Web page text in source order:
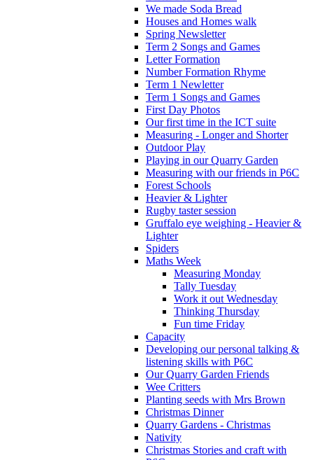
We made Soda Bread
Houses and Homes walk
Spring Newsletter
Term 2 Songs and Games
Letter Formation
Number Formation Rhyme
Term 1 Newletter
Term 1 Songs and Games
First Day Photos
Our first time in the ICT suite
Measuring - Longer and Shorter
Outdoor Play
Playing in our Quarry Garden
Measuring with our friends in P6C
Forest Schools
Heavier & Lighter
Rugby taster session
Gruffalo eye weighing - Heavier &
Lighter
Spiders
Maths Week
Measuring Monday
Tally Tuesday
Work it out Wednesday
Thinking Thursday
Fun time Friday
Capacity
Developing our personal talking &
listening skills with P6C
Our Quarry Garden Friends
Wee Critters
Planting seeds with Mrs Brown
Christmas Dinner
Quarry Gardens - Christmas
Nativity
Christmas Stories and craft with